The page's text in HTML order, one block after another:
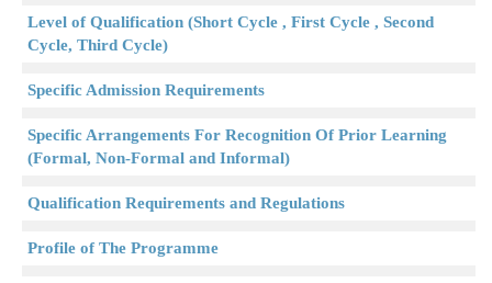
Level of Qualification (Short Cycle , First Cycle , Second
Cycle, Third Cycle)
Specific Admission Requirements
Specific Arrangements For Recognition Of Prior Learning
(Formal, Non-Formal and Informal)
Qualification Requirements and Regulations
Profile of The Programme